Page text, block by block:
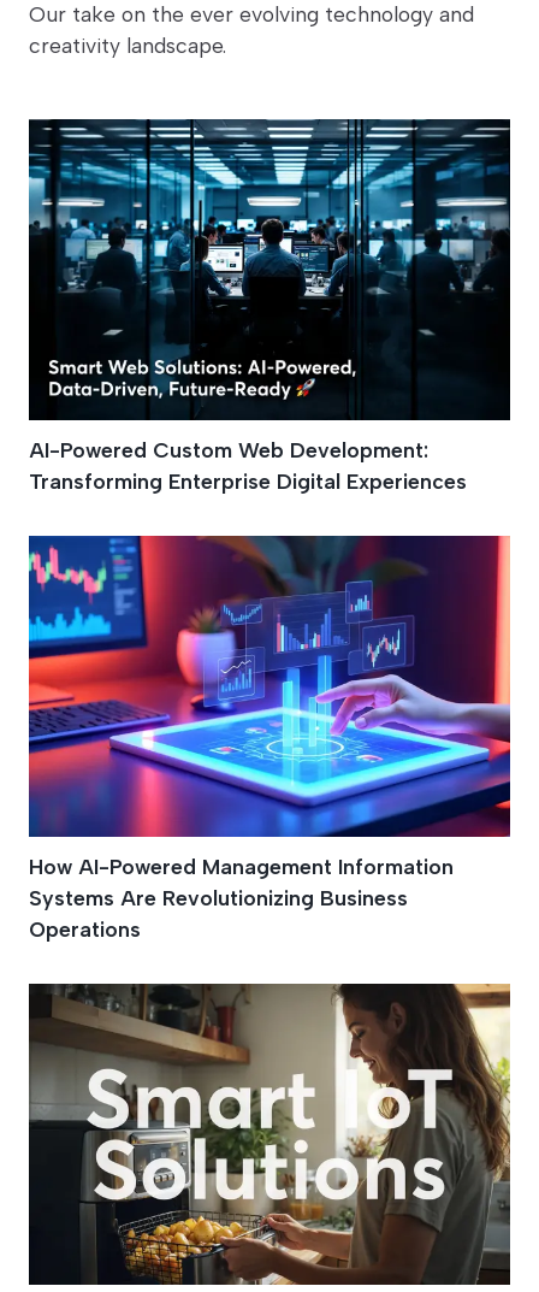
Our take on the ever evolving technology and
creativity landscape.
AI-Powered Custom Web Development:
Transforming Enterprise Digital Experiences
How AI-Powered Management Information
Systems Are Revolutionizing Business
Operations